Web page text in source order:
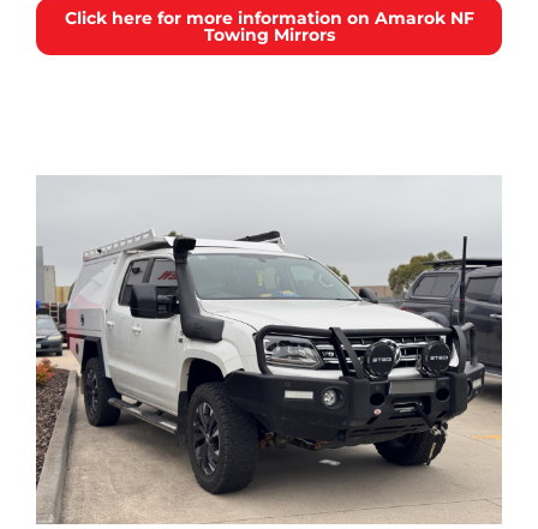
Click here for more information on Amarok NF
Towing Mirrors